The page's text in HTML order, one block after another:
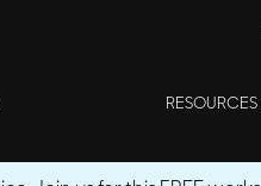
RESOURCES